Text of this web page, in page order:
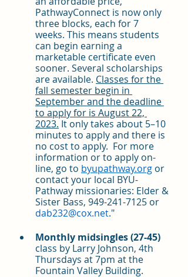
PathwayConnect is now only
three blocks, each for 7
weeks. This means students
can begin earning a
marketable certificate even
sooner. Several scholarships
are available. Classes for the
fall semester begin in
September and the deadline
to apply for is August 22,
2023. It only takes about 5–10
minutes to apply and there is
no cost to apply.  For more
information or to apply on-
line, go to byupathway.org or
contact your local BYU-
Pathway missionaries: Elder &
Sister Bass, 949-241-7125 or
dab232@cox.net."
Monthly midsingles (27-45)
class by Larry Johnson, 4th
Thursdays at 7pm at the
Fountain Valley Building.